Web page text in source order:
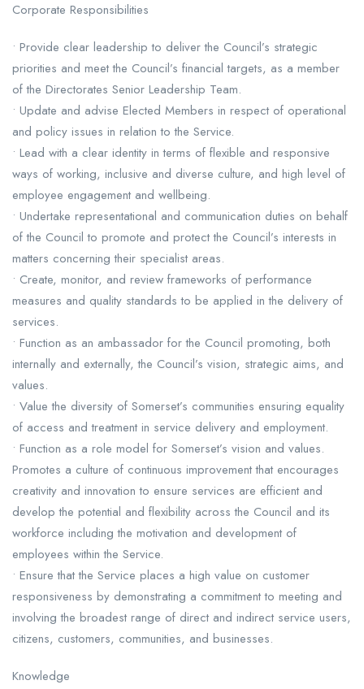
Corporate Responsibilities
• Provide clear leadership to deliver the Council’s strategic
priorities and meet the Council’s financial targets, as a member
of the Directorates Senior Leadership Team.
• Update and advise Elected Members in respect of operational
and policy issues in relation to the Service.
• Lead with a clear identity in terms of flexible and responsive
ways of working, inclusive and diverse culture, and high level of
employee engagement and wellbeing.
• Undertake representational and communication duties on behalf
of the Council to promote and protect the Council’s interests in
matters concerning their specialist areas.
• Create, monitor, and review frameworks of performance
measures and quality standards to be applied in the delivery of
services.
• Function as an ambassador for the Council promoting, both
internally and externally, the Council’s vision, strategic aims, and
values.
• Value the diversity of Somerset’s communities ensuring equality
of access and treatment in service delivery and employment.
• Function as a role model for Somerset’s vision and values.
Promotes a culture of continuous improvement that encourages
creativity and innovation to ensure services are efficient and
develop the potential and flexibility across the Council and its
workforce including the motivation and development of
employees within the Service.
• Ensure that the Service places a high value on customer
responsiveness by demonstrating a commitment to meeting and
involving the broadest range of direct and indirect service users,
citizens, customers, communities, and businesses.
Knowledge